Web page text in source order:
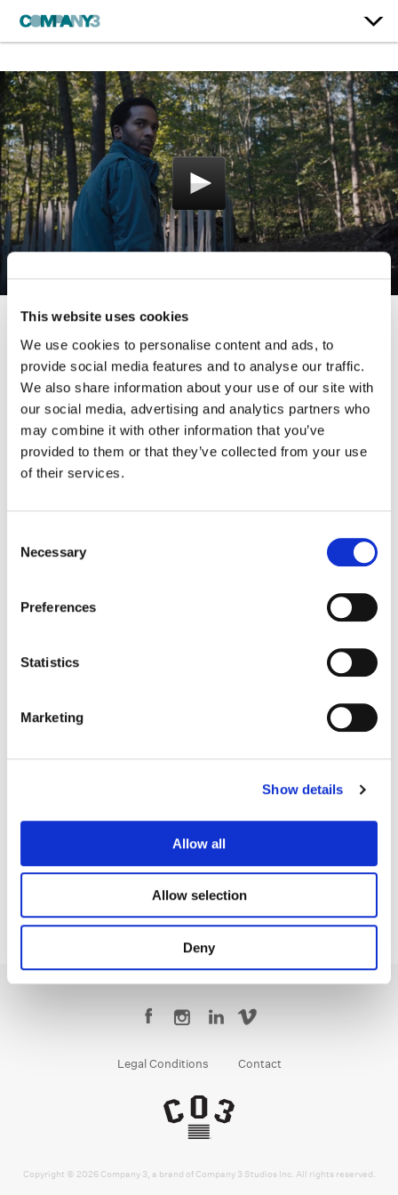
This website uses cookies
We use cookies to personalise content and ads, to
provide social media features and to analyse our traffic.
We also share information about your use of our site with
our social media, advertising and analytics partners who
may combine it with other information that you’ve
provided to them or that they’ve collected from your use
of their services.
Selection
Necessary
Preferences
Statistics
Marketing
Show details
Allow all
Allow selection
Deny
Castle Rock | Season 1
Hulu
Color:Tony Dustin
Director: Various
Director of Photography:
Editorial:Various
Legal Conditions Contact
Copyright © 2026 Company 3, a brand of Company 3 Studios Inc. All rights reserved.